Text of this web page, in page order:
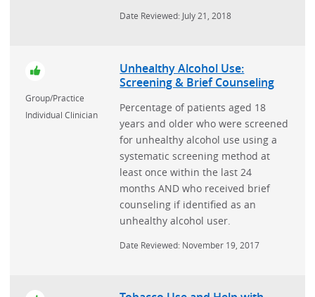
Date Reviewed: July 21, 2018
Group/Practice
Individual Clinician
Unhealthy Alcohol Use:
Screening & Brief Counseling
Percentage of patients aged 18
years and older who were screened
for unhealthy alcohol use using a
systematic screening method at
least once within the last 24
months AND who received brief
counseling if identified as an
unhealthy alcohol user.
Date Reviewed: November 19, 2017